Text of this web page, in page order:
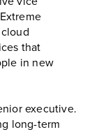
that
in new
executive.
long-term